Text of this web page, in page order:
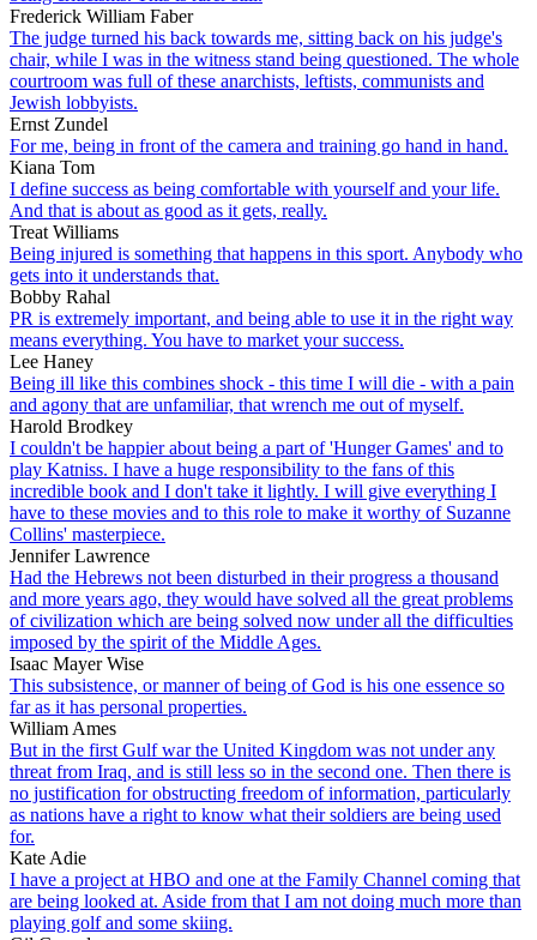
Frederick William Faber
The judge turned his back towards me, sitting back on his judge's
chair, while I was in the witness stand being questioned. The whole
courtroom was full of these anarchists, leftists, communists and
Jewish lobbyists.
Ernst Zundel
For me, being in front of the camera and training go hand in hand.
Kiana Tom
I define success as being comfortable with yourself and your life.
And that is about as good as it gets, really.
Treat Williams
Being injured is something that happens in this sport. Anybody who
gets into it understands that.
Bobby Rahal
PR is extremely important, and being able to use it in the right way
means everything. You have to market your success.
Lee Haney
Being ill like this combines shock - this time I will die - with a pain
and agony that are unfamiliar, that wrench me out of myself.
Harold Brodkey
I couldn't be happier about being a part of 'Hunger Games' and to
play Katniss. I have a huge responsibility to the fans of this
incredible book and I don't take it lightly. I will give everything I
have to these movies and to this role to make it worthy of Suzanne
Collins' masterpiece.
Jennifer Lawrence
Had the Hebrews not been disturbed in their progress a thousand
and more years ago, they would have solved all the great problems
of civilization which are being solved now under all the difficulties
imposed by the spirit of the Middle Ages.
Isaac Mayer Wise
This subsistence, or manner of being of God is his one essence so
far as it has personal properties.
William Ames
But in the first Gulf war the United Kingdom was not under any
threat from Iraq, and is still less so in the second one. Then there is
no justification for obstructing freedom of information, particularly
as nations have a right to know what their soldiers are being used
for.
Kate Adie
I have a project at HBO and one at the Family Channel coming that
are being looked at. Aside from that I am not doing much more than
playing golf and some skiing.